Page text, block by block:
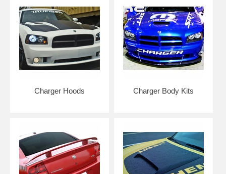
NOTE: Graphics are made to order to ensure freshness of vinyl for
easier installation. Please allow 4-7 business days for production. Kits
are typically shipped with USPS Priority Mail.
Add an application squeegee and application fluid for easier
installation at home.
RETURN POLICY FOR GRAPHICS: 30 Days Return Policy. Please
graphics are considered custom work and any graphics returned will
have a 35% restock fee. Graphics kits with custom wording/text
otherwise noted. We cut our vinyl to be approximately 1/16"-1/8" from
edge in order to prevent peeling/pull back and allows for easier
installation by not requiring installer to remove car parts. Although our
vinyl may resemble the OEM designs, it may not be consistent with
the OEM lengths. Many OEM vinyl kits are made so that they go
Charger Hoods Charger Body Kits